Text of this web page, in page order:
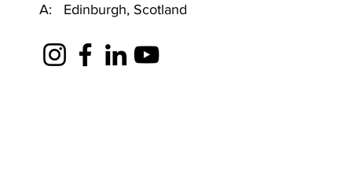
A: Edinburgh, Scotland